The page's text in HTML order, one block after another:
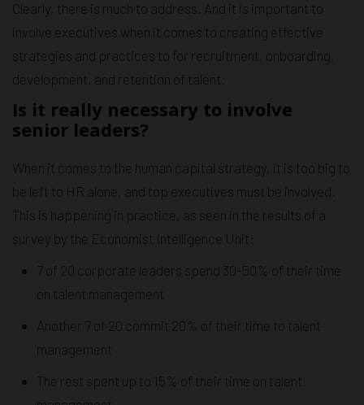
Clearly, there is much to address. And it is important to
involve executives when it comes to creating effective
strategies and practices to for recruitment, onboarding,
development, and retention of talent.
Is it really necessary to involve
senior leaders?
When it comes to the human capital strategy, it is too big to
be left to HR alone, and top executives must be involved.
This is happening in practice, as seen in the results of a
survey by the Economist Intelligence Unit:
7 of 20 corporate leaders spend 30-50% of their time
on talent management
Another 7 of 20 commit 20% of their time to talent
management
The rest spent up to 15% of their time on talent